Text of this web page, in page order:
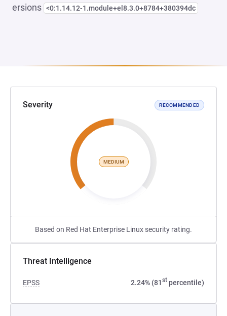
ersions <0:1.14.12-1.module+el8.3.0+8784+380394dc
Severity RECOMMENDED
MEDIUM
Based on Red Hat Enterprise Linux security rating.
Threat Intelligence
EPSS 2.24% (81st percentile)